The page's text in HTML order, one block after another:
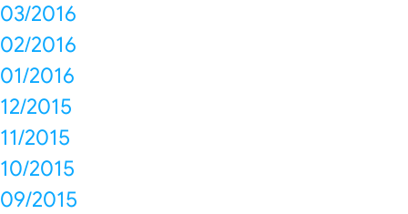
03/2016
02/2016
01/2016
12/2015
11/2015
10/2015
09/2015